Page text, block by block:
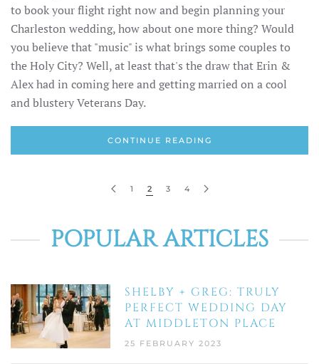
to book your flight right now and begin planning your
Charleston wedding, how about one more thing? Would
you believe that "music" is what brings some couples to
the Holy City? Well, at least that's the draw that Erin &
Alex had in coming here and getting married on a cool
and blustery Veterans Day.
CONTINUE READING
1 2 3 4
POPULAR ARTICLES
SHELBY + GREG: TRULY
PERFECT WEDDING DAY
AT MIDDLETON PLACE
25 FEBRUARY 2023